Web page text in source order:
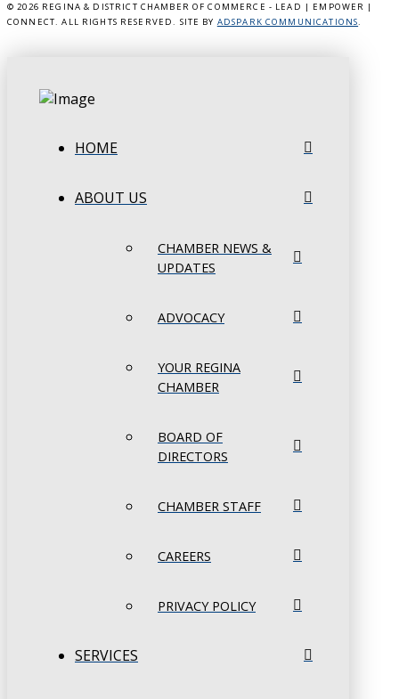
© 2026 REGINA & DISTRICT CHAMBER OF COMMERCE - LEAD | EMPOWER |
CONNECT. ALL RIGHTS RESERVED. SITE BY ADSPARK COMMUNICATIONS.
HOME
ABOUT US
CHAMBER NEWS &
UPDATES
ADVOCACY
YOUR REGINA
CHAMBER
BOARD OF
DIRECTORS
CHAMBER STAFF
CAREERS
PRIVACY POLICY
SERVICES